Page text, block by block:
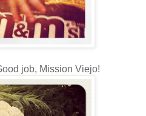
job, Mission Viejo!